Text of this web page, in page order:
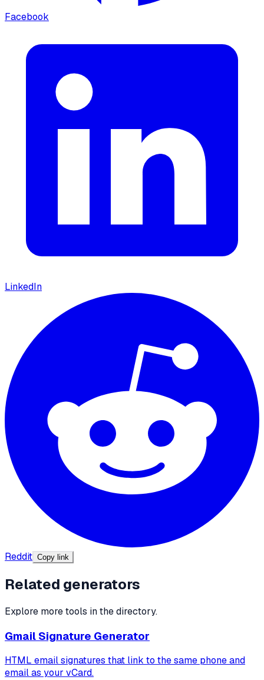
Facebook
LinkedIn
Reddit Copy link
Related generators
Explore more tools in the directory.
Gmail Signature Generator
HTML email signatures that link to the same phone and
email as your vCard.